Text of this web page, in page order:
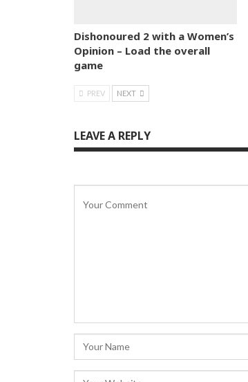
Dishonoured 2 with a Women’s
Opinion – Load the overall
game
PREV NEXT
LEAVE A REPLY